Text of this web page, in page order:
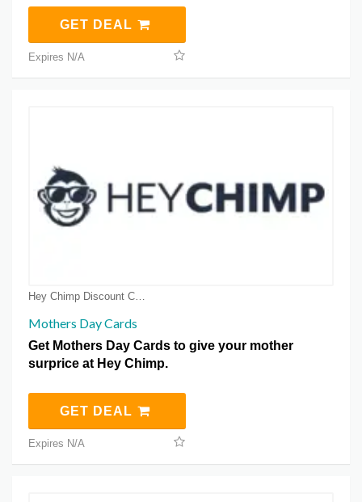
GET DEAL
Expires N/A
Mothers Day Cards
Get Mothers Day Cards to give your mother
surprice at Hey Chimp.
GET DEAL
Expires N/A